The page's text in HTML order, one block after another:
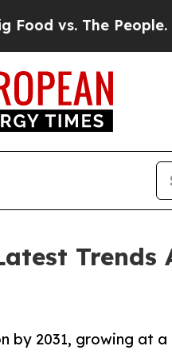
The People. Big
Trends
by 2031, growing at a